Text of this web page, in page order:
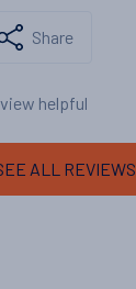
Share
helpful
ALL REVIEWS